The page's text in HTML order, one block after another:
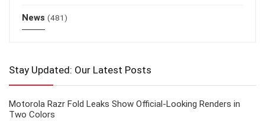
News (481)
Stay Updated: Our Latest Posts
Motorola Razr Fold Leaks Show Official-Looking Renders in
Two Colors